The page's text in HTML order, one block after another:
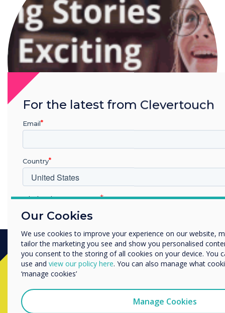
KS1 - Literacy - Making Stories More Exciting
Ready to buy?
Contact a Clevertouchexpert by
Our Cookies
We use cookies to improve your experience on our website,
tailor the marketing you see and show you personalised
you consent to the storing of all cookies on your device. You
use and view our policy here. You can also manage what
‘manage cookies’
Manage Cookies
For the latest from Clevertouch
Email
Country
Which industry are you in
Education
Other
Organisation Name
We would like to contact you about our products and
I agree to receive communications from Clevertouch